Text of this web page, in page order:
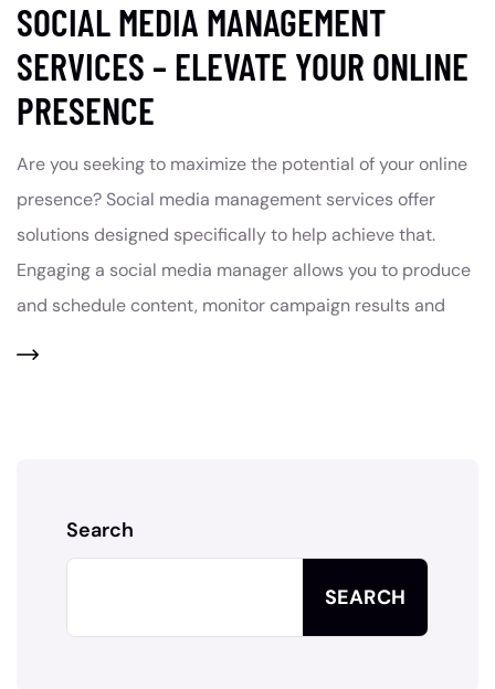
SOCIAL MEDIA MANAGEMENT
SERVICES – ELEVATE YOUR ONLINE
PRESENCE
Are you seeking to maximize the potential of your online
presence? Social media management services offer
solutions designed specifically to help achieve that.
Engaging a social media manager allows you to produce
and schedule content, monitor campaign results and
Search
SEARCH